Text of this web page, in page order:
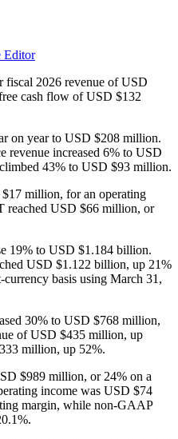
Editor
fiscal 2026 revenue of USD
cash flow of USD $132
on year to USD $208 million.
revenue increased 6% to USD
43% to USD $93 million.
million, for an operating
USD $66 million, or
19% to USD $1.184 billion.
USD $1.122 billion, up 21%
basis using March 31,
30% to USD $768 million,
of USD $435 million, up
million, up 52%.
$989 million, or 24% on a
income was USD $74
margin, while non-GAAP